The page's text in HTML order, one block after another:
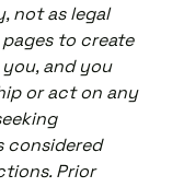
not as legal
to create
and you
or act on any
considered
Prior